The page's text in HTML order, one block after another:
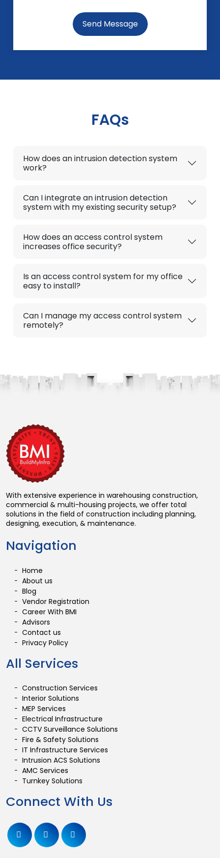
Send Message
FAQs
How does an intrusion detection system
work?
Can I integrate an intrusion detection
system with my existing security setup?
How does an access control system
increases office security?
Is an access control system for my office
easy to install?
Can I manage my access control system
remotely?
With extensive experience in warehousing construction,
commercial & multi-housing projects, we offer total
solutions in the field of construction including planning,
designing, execution, & maintenance.
Navigation
Home
About us
Blog
Vendor Registration
Career With BMI
Advisors
Contact us
Privacy Policy
All Services
Construction Services
Interior Solutions
MEP Services
Electrical Infrastructure
CCTV Surveillance Solutions
Fire & Safety Solutions
IT Infrastructure Services
Intrusion ACS Solutions
AMC Services
Turnkey Solutions
Connect With Us